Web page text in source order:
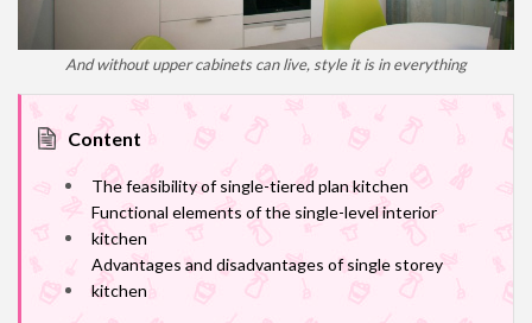
And without upper cabinets can live, style it is in everything
Content
The feasibility of single-tiered plan kitchen
Functional elements of the single-level interior
kitchen
Advantages and disadvantages of single storey
kitchen